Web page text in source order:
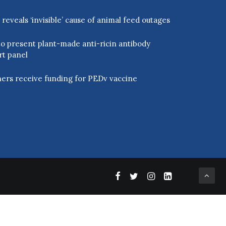
‘invisible’ cause of animal feed outages
present plant-made anti-ricin antibody
panel
receive funding for PEDv vaccine